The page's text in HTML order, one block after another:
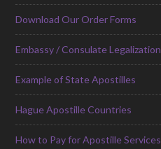
Download Our Order Forms
Embassy / Consulate Legalization
Example of State Apostilles
Hague Apostille Countries
How to Pay for Apostille Services